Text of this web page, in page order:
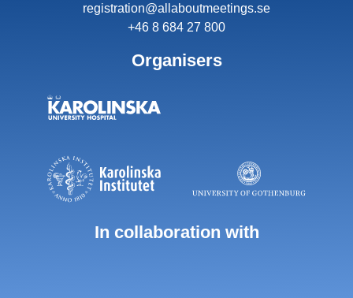
registration@allaboutmeetings.se
+46 8 684 27 800
Organisers
In collaboration with